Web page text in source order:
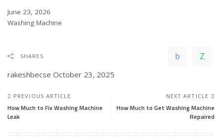
Date
June 23, 2026
In relation to
Washing Machine
SHARES
rakeshbecse October 23, 2025
PREVIOUS ARTICLE
How Much to Fix Washing Machine
Leak
NEXT ARTICLE
How Much to Get Washing Machine
Repaired